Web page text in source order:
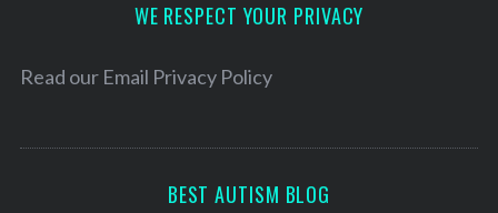
e
WE RESPECT YOUR PRIVACY
Read our Email Privacy Policy
BEST AUTISM BLOG
r
f